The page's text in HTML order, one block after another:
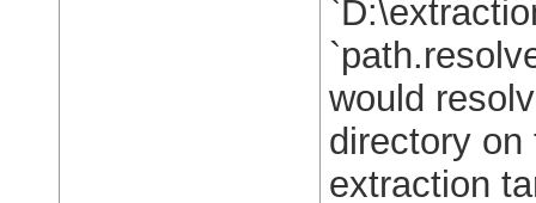
would
directory on
extraction